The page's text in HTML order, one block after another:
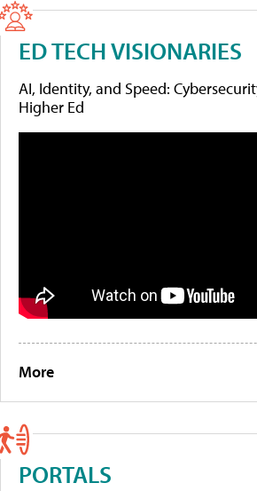
ED TECH VISIONARIES
AI, Identity, and Speed:
Higher Ed
More
PORTALS